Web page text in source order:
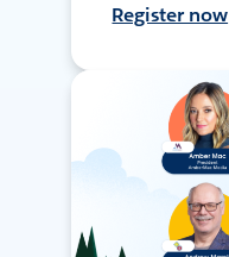
Register now